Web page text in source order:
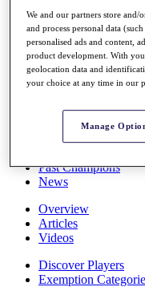
Overview
Rankings
Race to Dubai
Global Amateur
About
Past Champions
News
Overview
Articles
Videos
Discover Players
Exemption
We and our partners store and/
and process personal data
personalised ads and content,
product development. With
geolocation data and
your choice at any time in our
Manage